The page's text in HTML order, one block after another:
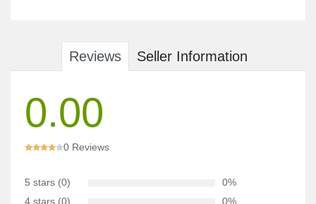
Reviews Seller Information
0.00
0 Reviews
5 stars (0)
0%
4 stars (0)
0%